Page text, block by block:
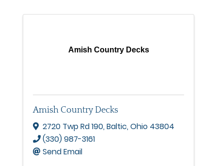
Amish Country Decks
Amish Country Decks
2720 Twp Rd 190,Baltic,Ohio 43804
(330) 987-3161
Send Email